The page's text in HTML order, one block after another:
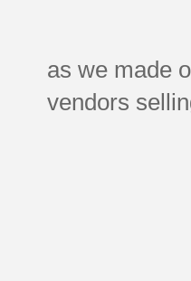
as we made
vendors